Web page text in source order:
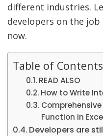
different industries.
developers on the
now.
Table of Contents
READ ALSO
How to Write
Function in
Developers are